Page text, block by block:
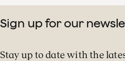
Sign up for our
Stay up to date with the